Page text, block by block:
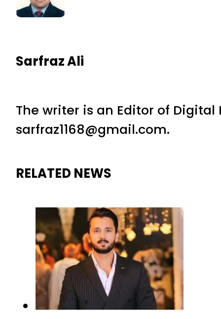
Sarfraz Ali
The writer is an Editor of
sarfraz1168@gmail.com.
RELATED NEWS